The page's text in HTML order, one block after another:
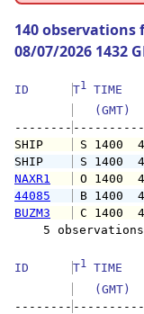
140 observations
08/07/2026 1432
ID T1
TIME
(GMT)
--------
SHIP
S
SHIP
S
NAXR1
O
44085
B
BUZM3
C
5 observations
ID T1 TIME
(GMT)
--------